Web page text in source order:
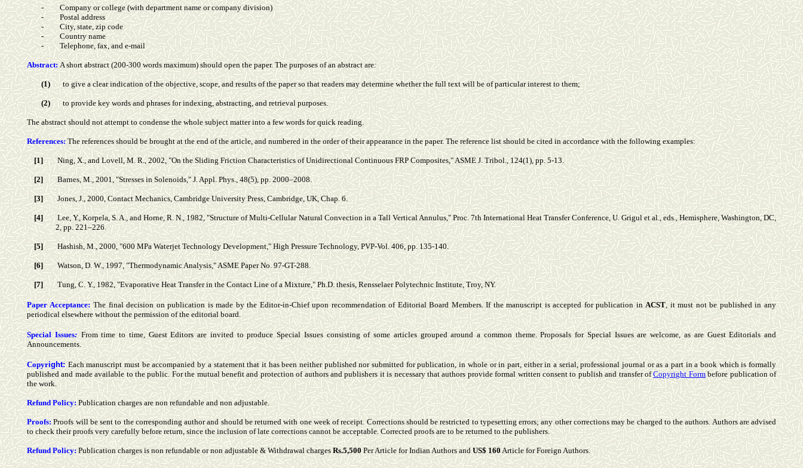
-
Company or college (with department name or company division)
-
Postal address
-
City, state, zip code
-
Country name
-
Telephone, fax, and e-mail
Abstract: A short abstract (200-300 words maximum) should open the paper. The purposes of an abstract are:
(1) to give a clear indication of the objective, scope, and results of the paper so that readers may determine whether the full text will be of particular interest to them;
(2) to provide key words and phrases for indexing, abstracting, and retrieval purposes.
The abstract should not attempt to condense the whole subject matter into a few words for quick reading.
References: The references should be brought at the end of the article, and numbered in the order of their appearance in the paper. The reference list should be cited in accordance with the following examples:
[1] Ning, X., and Lovell, M. R., 2002, "On the Sliding Friction Characteristics of Unidirectional Continuous FRP Composites," ASME J. Tribol., 124(1), pp. 5-13.
[2] Barnes, M., 2001, "Stresses in Solenoids," J. Appl. Phys., 48(5), pp. 2000–2008.
[3] Jones, J., 2000, Contact Mechanics, Cambridge University Press, Cambridge, UK, Chap. 6.
[4]
Lee, Y., Korpela, S. A., and Horne, R. N., 1982, "Structure of Multi-Cellular Natural Convection in a Tall Vertical Annulus," Proc. 7th International Heat Transfer Conference, U. Grigul et al., eds., Hemisphere, Washington, DC,
2, pp. 221–226.
[5] Hashish, M., 2000, "600 MPa Waterjet Technology Development," High Pressure Technology, PVP-Vol. 406, pp. 135-140.
[6] Watson, D. W., 1997, "Thermodynamic Analysis," ASME Paper No. 97-GT-288.
[7] Tung, C. Y., 1982, "Evaporative Heat Transfer in the Contact Line of a Mixture," Ph.D. thesis, Rensselaer Polytechnic Institute, Troy, NY.
Paper Acceptance: The final decision on publication is made by the Editor-in-Chief upon recommendation of Editorial Board Members. If the manuscript is accepted for publication inACST, it must not be published in any
periodical elsewhere without the permission of the editorial board.
Special Issues: From time to time, Guest Editors are invited to produce Special Issues consisting of some articles grouped around a common theme. Proposals for Special Issues are welcome, as are Guest Editorials and
Announcements.
Copyright: Each manuscript must be accompanied by a statement that it has been neither published nor submitted for publication, in whole or in part, either in a serial, professional journal or as a part in a book which is formally
published and made available to the public.For the mutual benefit and protection of authors and publishers it is necessary that authors provide formal written consent to publish and transfer ofCopyright Formbefore publication of
the work.
Refund Policy:Publication charges are non refundable and non adjustable.
Proofs:Proofs will be sent to the corresponding author and should be returned with one week of receipt. Corrections should be restricted to typesetting errors; any other corrections may be charged to the authors. Authors are advised
to check their proofs very carefully before return, since the inclusion of late corrections cannot be acceptable. Corrected proofs are to be returned to the publishers.
Refund Policy: Publication charges is non refundable or non adjustable & Withdrawal charges Rs.5,500Per Article for Indian Authors andUS$ 160Article for Foreign Authors.